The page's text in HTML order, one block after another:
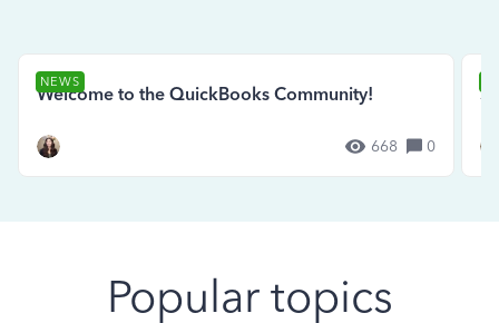
NEWS
Welcome to the QuickBooks Community!
668 0
Popular topics